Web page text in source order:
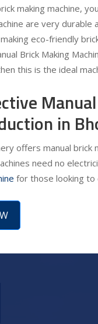
making machine,
are very durable
eco-friendly
Brick Making
this is the ideal
in
offers manual
need no
for those looking to